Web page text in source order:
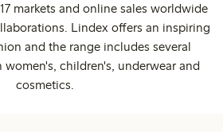
markets and online sales worldwide
Lindex offers an inspiring
and the range includes several
children's, underwear and
cosmetics.